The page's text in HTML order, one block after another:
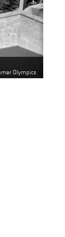
Olympics